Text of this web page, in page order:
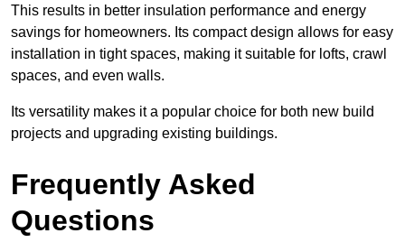
This results in better insulation performance and energy
savings for homeowners. Its compact design allows for easy
installation in tight spaces, making it suitable for lofts, crawl
spaces, and even walls.
Its versatility makes it a popular choice for both new build
projects and upgrading existing buildings.
Frequently Asked
Questions